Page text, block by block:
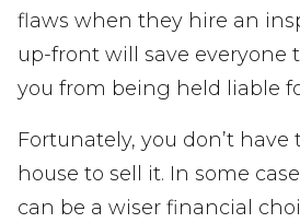
flaws when they hire an
up-front will save everyone
you from being held liable
Fortunately, you don’t
house to sell it. In some
can be a wiser financial